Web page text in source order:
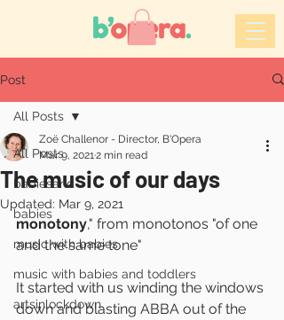
Post
All Posts
babiesand
babies
music with babies
music with babies and toddlers
artsinlockdown
All Posts
The music of our days
Zoë Challenor - Director, B'Opera
Mar 9, 2021 2 min read
Updated: Mar 9, 2021
monotony," from monotonos "of one
and the same tone"
It started with us winding the windows
down and blasting ABBA out of the